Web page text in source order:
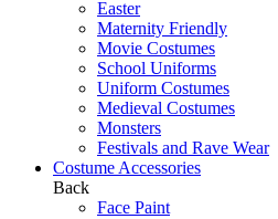
Easter
Maternity Friendly
Movie Costumes
School Uniforms
Uniform Costumes
Medieval Costumes
Monsters
Festivals and Rave Wear
Costume Accessories
Back
Face Paint